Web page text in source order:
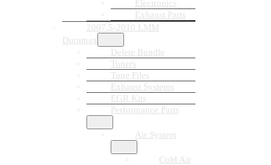
Electronics
Exhaust Parts
2007.5-2010 LMM
Duramax
Delete Bundle
Tuners
Tune Files
Exhaust Systems
EGR Kits
Performance Parts
Air System
Cold Air